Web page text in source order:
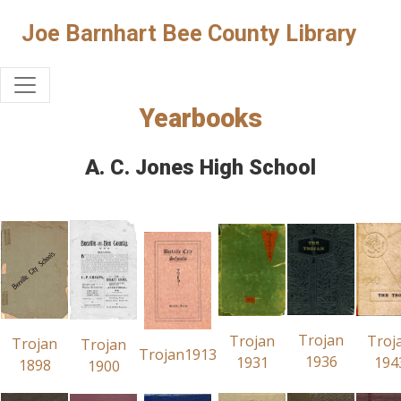
Joe Barnhart Bee County Library
Yearbooks
A. C. Jones High School
Trojan
1898
Trojan
1900
Trojan1913
Trojan
1931
Trojan
1936